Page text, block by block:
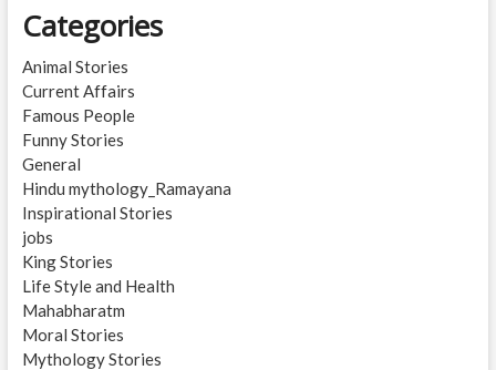
Categories
Animal Stories
Current Affairs
Famous People
Funny Stories
General
Hindu mythology_Ramayana
Inspirational Stories
jobs
King Stories
Life Style and Health
Mahabharatm
Moral Stories
Mythology Stories